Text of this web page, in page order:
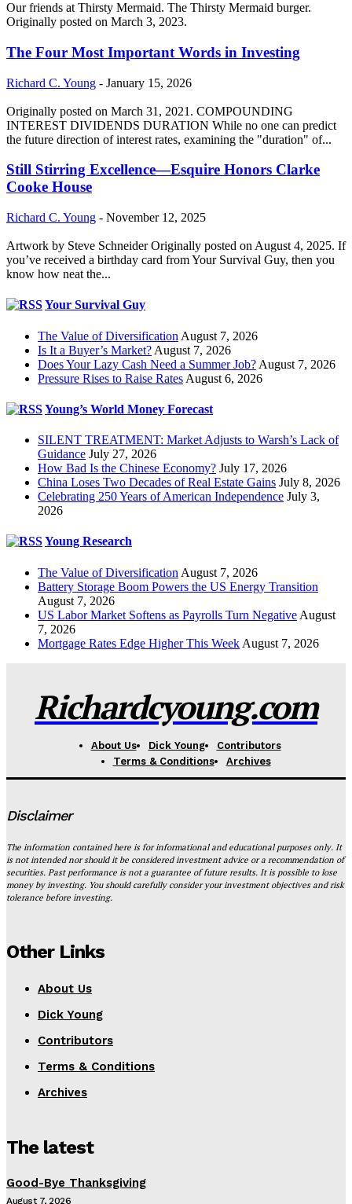
Our friends at Thirsty Mermaid. The Thirsty Mermaid burger.
Originally posted on March 3, 2023.
The Four Most Important Words in Investing
Richard C. Young - January 15, 2026
Originally posted on March 31, 2021. COMPOUNDING
INTEREST DIVIDENDS DURATION While no one can predict
the future direction of interest rates, examining the "duration" of...
Still Stirring Excellence—Esquire Honors Clarke
Cooke House
Richard C. Young - November 12, 2025
Artwork by Steve Schneider Originally posted on August 4, 2025. If
you’ve received a birthday card from Your Survival Guy, then you
know how neat the...
Your Survival Guy
The Value of Diversification August 7, 2026
Is It a Buyer’s Market? August 7, 2026
Does Your Lazy Cash Need a Summer Job? August 7, 2026
Pressure Rises to Raise Rates August 6, 2026
Young’s World Money Forecast
SILENT TREATMENT: Market Adjusts to Warsh’s Lack of
Guidance July 27, 2026
How Bad Is the Chinese Economy? July 17, 2026
China Loses Two Decades of Real Estate Gains July 8, 2026
Celebrating 250 Years of American Independence July 3,
2026
Young Research
The Value of Diversification August 7, 2026
Battery Storage Boom Powers the US Energy Transition
August 7, 2026
US Labor Market Softens as Payrolls Turn Negative August
7, 2026
Mortgage Rates Edge Higher This Week August 7, 2026
Richardcyoung.com
About Us Dick Young
Contributors
Terms & Conditions
Archives
Disclaimer
The information contained here is for informational and educational purposes only. It
is not intended nor should it be considered investment advice or a recommendation of
securities. Past performance is not a guarantee of future results. It is possible to lose
money by investing. You should carefully consider your investment objectives and risk
tolerance before investing.
Other Links
About Us
Dick Young
Contributors
Terms & Conditions
Archives
The latest
Good-Bye Thanksgiving
August 7, 2026